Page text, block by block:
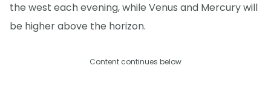
the west each evening, while Venus and Mercury will
be higher above the horizon.
Content continues below